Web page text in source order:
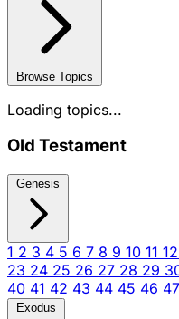
Browse Topics
Loading topics...
Old Testament
Genesis
1 2 3 4 5 6 7 8 9 10 11 12
23 24 25 26 27 28 29
40 41 42 43 44 45 46 47
Exodus